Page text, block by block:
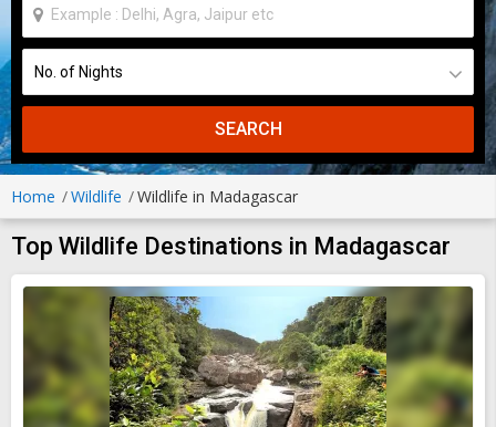
SEARCH
Home Wildlife Wildlife in Madagascar
Top Wildlife Destinations in Madagascar